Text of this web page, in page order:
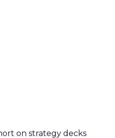
on strategy decks